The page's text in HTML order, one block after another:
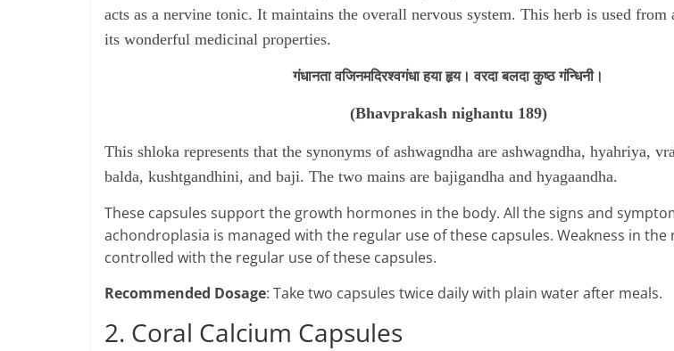
acts as a nervine tonic. It maintains the overall nervous system. This herb is used
its wonderful medicinal properties.
गंधानता वजिनमदिरश्वगंधा हया हृय। वरदा बलदा कुष्ठ गंन्धिनी।
(Bhavprakash nighantu 189)
This shloka represents that the synonyms of ashwagndha are ashwagndha, hyahriya,
balda, kushtgandhini, and baji. The two mains are bajigandha and hyagaandha.
These capsules support the growth hormones in the body. All the signs and
achondroplasia is managed with the regular use of these capsules. Weakness in the
controlled with the regular use of these capsules.
Recommended Dosage: Take two capsules twice daily with plain water after meals.
2. Coral Calcium Capsules